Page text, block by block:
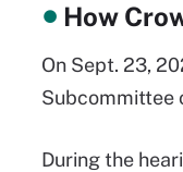
How
On Sept. 23,
Subcommittee
During the